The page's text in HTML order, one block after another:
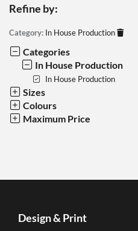
Refine by:
Category: In House Production
Categories
In House Production
In House Production
Sizes
Colours
Maximum Price
Design & Print